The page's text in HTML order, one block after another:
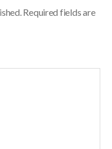
Required fields are